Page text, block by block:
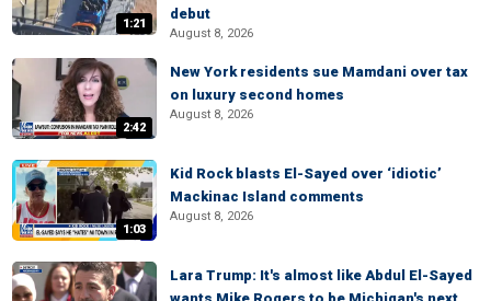
1:21
debut
August 8, 2026
2:42
New York residents sue Mamdani over tax
on luxury second homes
August 8, 2026
1:03
Kid Rock blasts El-Sayed over ‘idiotic’
Mackinac Island comments
August 8, 2026
Lara Trump: It's almost like Abdul El-Sayed